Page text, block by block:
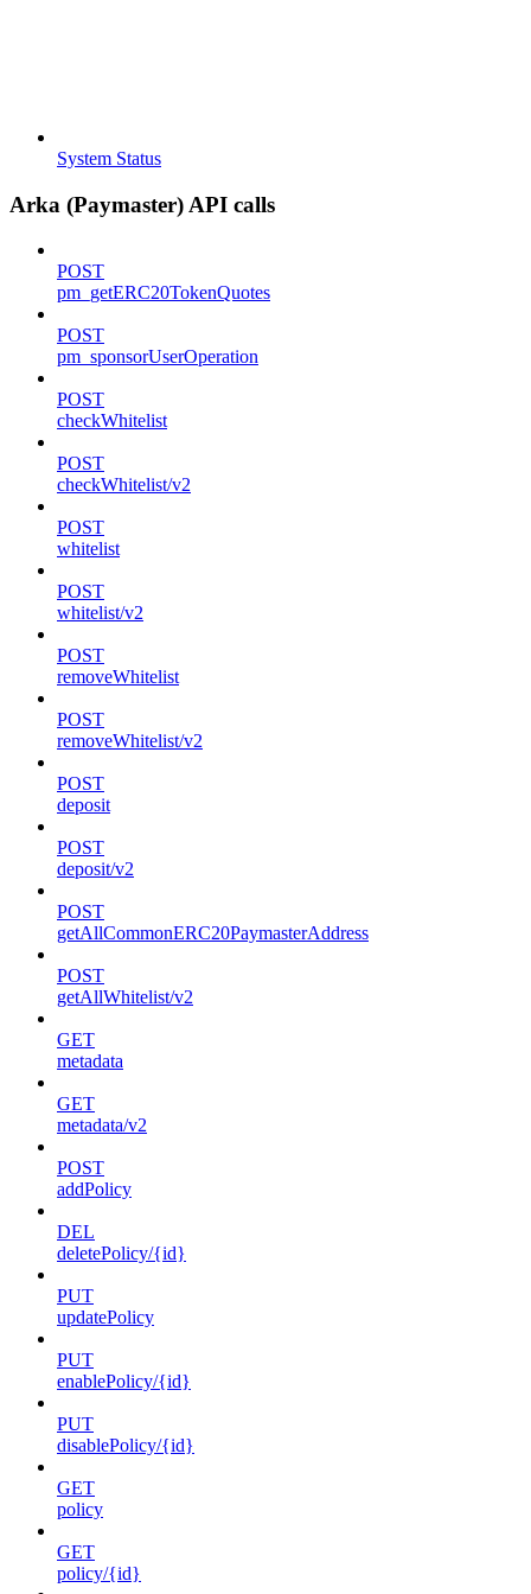
System Status
Arka (Paymaster) API calls
POST
pm_getERC20TokenQuotes
POST
pm_sponsorUserOperation
POST
checkWhitelist
POST
checkWhitelist/v2
POST
whitelist
POST
whitelist/v2
POST
removeWhitelist
POST
removeWhitelist/v2
POST
deposit
POST
deposit/v2
POST
getAllCommonERC20PaymasterAddress
POST
getAllWhitelist/v2
GET
metadata
GET
metadata/v2
POST
addPolicy
DEL
deletePolicy/{id}
PUT
updatePolicy
PUT
enablePolicy/{id}
PUT
disablePolicy/{id}
GET
policy
GET
policy/{id}